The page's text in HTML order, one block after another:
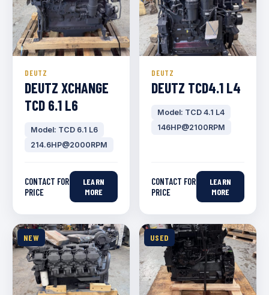
DEUTZ
DEUTZ XCHANGE
TCD 6.1 L6
Model: TCD 6.1 L6
214.6HP@2000RPM
CONTACT FOR
PRICE
LEARN
MORE
DEUTZ
DEUTZ TCD4.1 L4
Model: TCD 4.1 L4
146HP@2100RPM
CONTACT FOR
PRICE
LEARN
MORE
NEW USED